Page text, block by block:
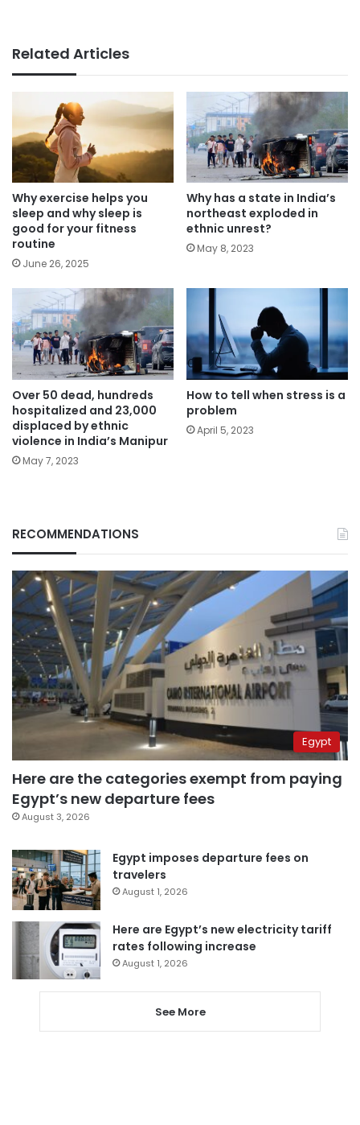
Related Articles
Why exercise helps you
sleep and why sleep is
good for your fitness
routine
June 26, 2025
Why has a state in India’s
northeast exploded in
ethnic unrest?
May 8, 2023
Over 50 dead, hundreds
hospitalized and 23,000
displaced by ethnic
violence in India’s Manipur
May 7, 2023
How to tell when stress is a
problem
April 5, 2023
RECOMMENDATIONS
Egypt
Here are the categories exempt from paying
Egypt’s new departure fees
August 3, 2026
Egypt imposes departure fees on
travelers
August 1, 2026
Here are Egypt’s new electricity tariff
rates following increase
August 1, 2026
See More